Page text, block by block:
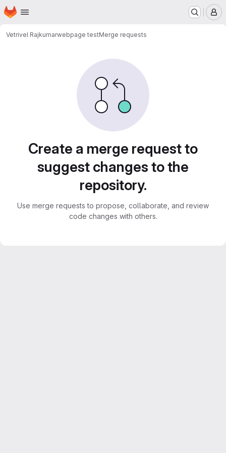
Skip to main content
Homepage
Vetrivel Rajkumarwebpage testMerge requests
Create a merge request to
suggest changes to the
repository.
Use merge requests to propose, collaborate, and review
code changes with others.